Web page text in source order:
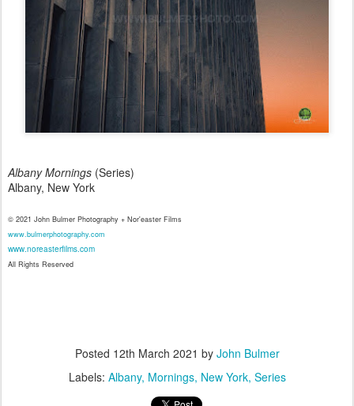
Albany Mornings (Series)
Albany, New York
© 2021 John Bulmer Photography + Nor'easter Films
www.bulmerphotography.com
www.noreasterfilms.com
All Rights Reserved
Posted 12th March 2021 by John Bulmer
Labels: Albany Mornings New York Series